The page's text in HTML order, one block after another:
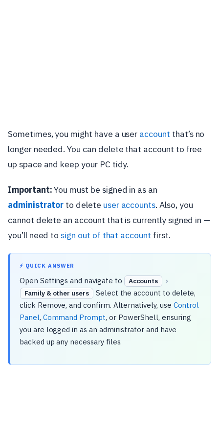
Sometimes, you might have a user account that’s no
longer needed. You can delete that account to free
up space and keep your PC tidy.
Important:You must be signed in as an
administrator to delete user accounts. Also, you
cannot delete an account that is currently signed in —
you’ll need tosign out of that account first.
⚡ QUICK ANSWER
Open Settings and navigate to Accounts ›
Family & other users
Select the account to delete,
click Remove, and confirm. Alternatively, use Control
Panel, Command Prompt, or PowerShell, ensuring
you are logged in as an administrator and have
backed up any necessary files.